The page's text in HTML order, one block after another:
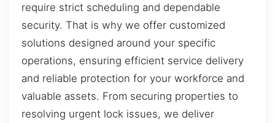
require strict scheduling and dependable
security. That is why we offer customized
solutions designed around your specific
operations, ensuring efficient service delivery
and reliable protection for your workforce and
valuable assets. From securing properties to
resolving urgent lock issues, we deliver